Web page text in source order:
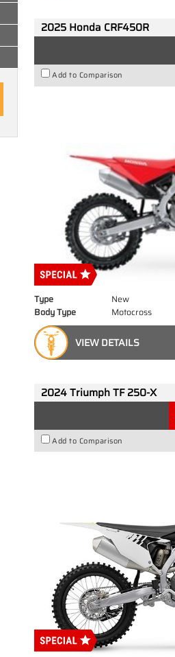
2025 Honda CRF450R
Add to Comparison
Type New
Body Type
Motocross
VIEW DETAILS
2024 Triumph TF 250-X
Add to Comparison